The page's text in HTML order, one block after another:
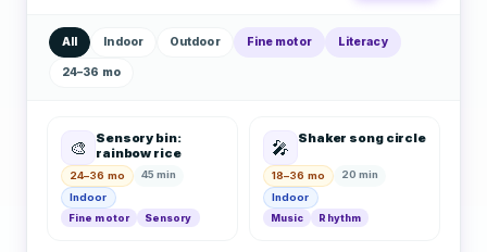
All Indoor Outdoor Fine motor Literacy
24–36 mo
🎨
Sensory bin:
rainbow rice
24–36 mo
45 min
Indoor
Fine motor
Sensory
🎤 Shaker song circle
18–36 mo
20 min
Indoor
Music
Rhythm